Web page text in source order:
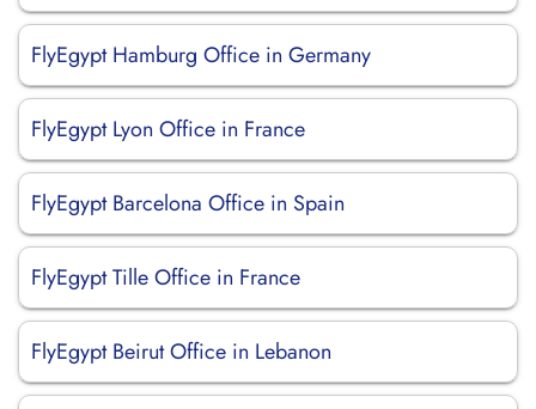
FlyEgypt Hamburg Office in Germany
FlyEgypt Lyon Office in France
FlyEgypt Barcelona Office in Spain
FlyEgypt Tille Office in France
FlyEgypt Beirut Office in Lebanon